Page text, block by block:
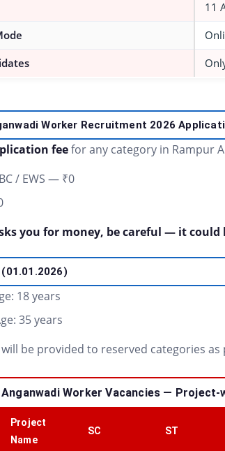
11
Worker Recruitment 2026
feefor any category in Rampur
/ EWS — ₹0
you for money, be careful — it could
18 years
35 years
be provided to reserved categories
Anganwadi Worker Vacancies — Project-
Project
Name
SC ST